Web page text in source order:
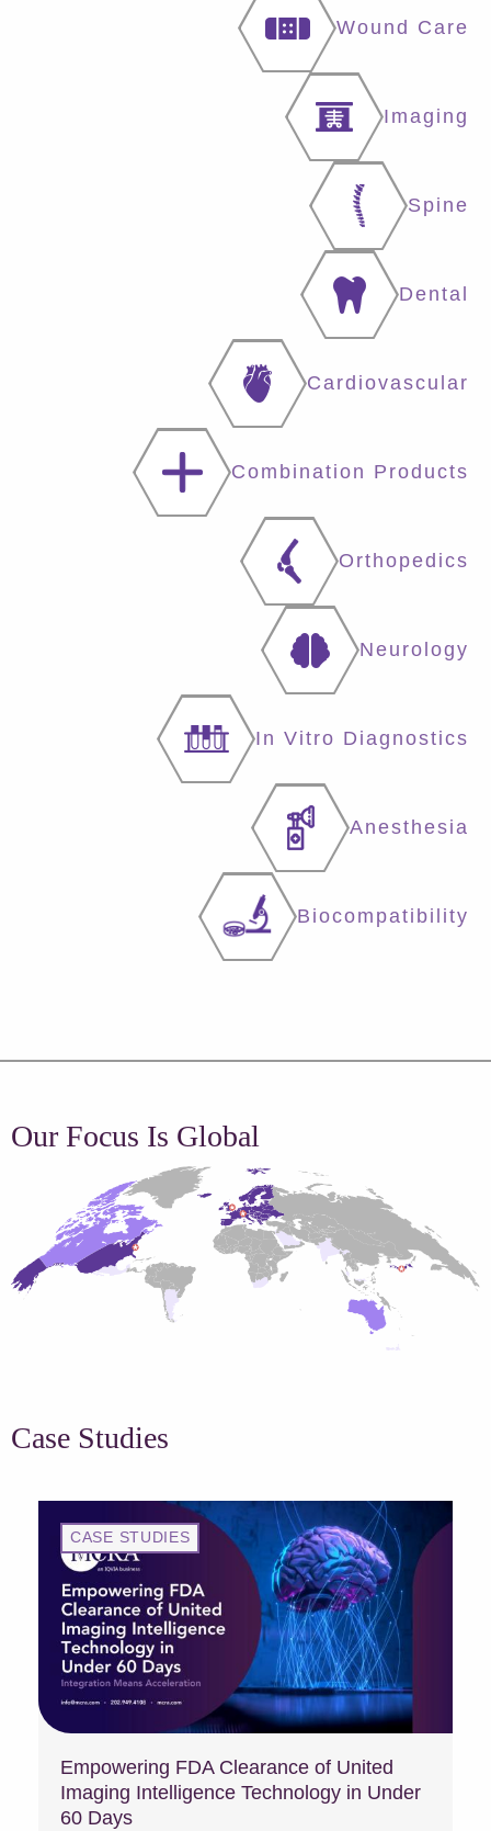
Wound Care
Imaging
Spine
Dental
Cardiovascular
Combination Products
Orthopedics
Neurology
In Vitro Diagnostics
Anesthesia
Biocompatibility
Our Focus Is Global
Case Studies
CASE STUDIES
Empowering FDA Clearance of United
Imaging Intelligence Technology in Under
60 Days